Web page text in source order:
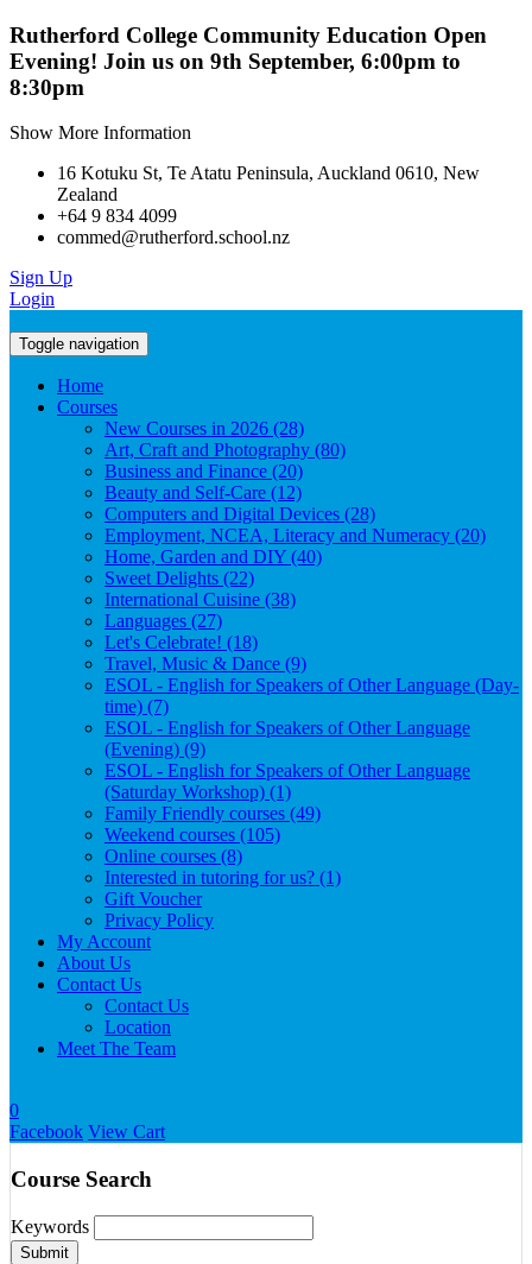
Rutherford College Community Education Open
Evening! Join us on 9th September, 6:00pm to
8:30pm
Show More Information
16 Kotuku St, Te Atatu Peninsula, Auckland 0610, New
Zealand
+64 9 834 4099
commed@rutherford.school.nz
Sign Up
Login
Toggle navigation
Home
Courses
New Courses in 2026 (28)
Art, Craft and Photography (80)
Business and Finance (20)
Beauty and Self-Care (12)
Computers and Digital Devices (28)
Employment, NCEA, Literacy and Numeracy (20)
Home, Garden and DIY (40)
Sweet Delights (22)
International Cuisine (38)
Languages (27)
Let's Celebrate! (18)
Travel, Music & Dance (9)
ESOL - English for Speakers of Other Language (Day-
time) (7)
ESOL - English for Speakers of Other Language
(Evening) (9)
ESOL - English for Speakers of Other Language
(Saturday Workshop) (1)
Family Friendly courses (49)
Weekend courses (105)
Online courses (8)
Interested in tutoring for us? (1)
Gift Voucher
Privacy Policy
My Account
About Us
Contact Us
Contact Us
Location
Meet The Team
0
Facebook View Cart
Course Search
Keywords
Submit